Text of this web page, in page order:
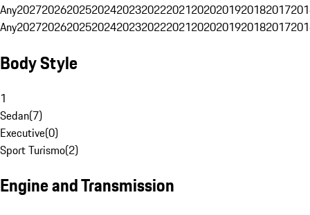
Any20272026202520242023202220212020201920182017
Any20272026202520242023202220212020201920182017
Body Style
1
Sedan(7)
Executive(0)
Sport Turismo(2)
Engine and Transmission